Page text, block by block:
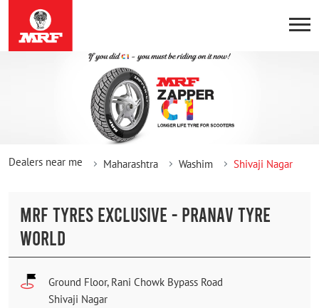
Dealers near me Maharashtra Washim Shivaji Nagar
MRF TYRES EXCLUSIVE - PRANAV TYRE
WORLD
Ground Floor, Rani Chowk Bypass Road
Shivaji Nagar